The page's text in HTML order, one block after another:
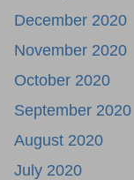
December 2020
November 2020
October 2020
September 2020
August 2020
July 2020